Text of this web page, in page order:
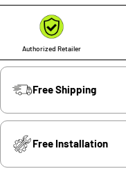
Authorized Retailer
Free Shipping
Free Installation